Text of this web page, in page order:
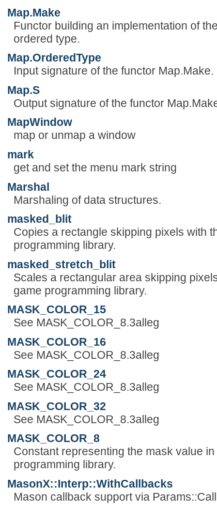
Map.Make
Functor building an implementation of
ordered type.
Map.OrderedType
Input signature of the functor Map.Make.
Map.S
Output signature of the functor
MapWindow
map or unmap a window
mark
get and set the menu mark string
Marshal
Marshaling of data structures.
masked_blit
Copies a rectangle skipping pixels with
programming library.
masked_stretch_blit
Scales a rectangular area skipping
game programming library.
MASK_COLOR_15
See MASK_COLOR_8.3alleg
MASK_COLOR_16
See MASK_COLOR_8.3alleg
MASK_COLOR_24
See MASK_COLOR_8.3alleg
MASK_COLOR_32
See MASK_COLOR_8.3alleg
MASK_COLOR_8
Constant representing the mask value
programming library.
MasonX::Interp::WithCallbacks
Mason callback support via